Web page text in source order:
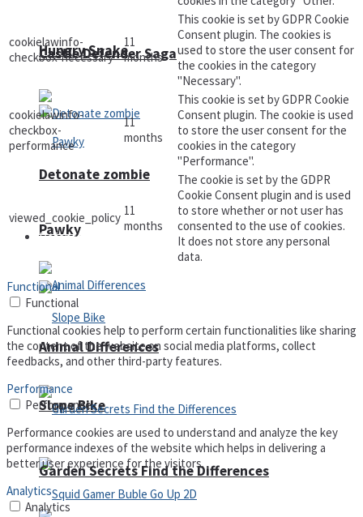
Castle Defender Saga
Pawky
Slope Bike
Hungry Snake
Detonate zombie
Defense
Animal Differences
Garden Secrets Find the Differences
cookielawinfo-
checkbox-necessary
11
months
This cookie is set by GDPR Cookie
Consent plugin. The cookies is
used to store the user consent for
the cookies in the category
"Necessary".
cookielawinfo-
checkbox-
performance
11
months
This cookie is set by GDPR Cookie
Consent plugin. The cookie is used
to store the user consent for the
cookies in the category
"Performance".
viewed_cookie_policy 11
months
The cookie is set by the GDPR
Cookie Consent plugin and is used
to store whether or not user has
consented to the use of cookies.
It does not store any personal
data.
Functional
Functional
Functional cookies help to perform certain functionalities like sharing
the content of the website on social media platforms, collect
feedbacks, and other third-party features.
Performance
Performance
Performance cookies are used to understand and analyze the key
performance indexes of the website which helps in delivering a
better user experience for the visitors.
Analytics
Analytics